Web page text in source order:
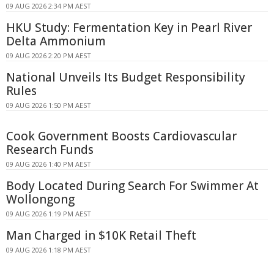
09 AUG 2026 2:34 PM AEST
HKU Study: Fermentation Key in Pearl River
Delta Ammonium
09 AUG 2026 2:20 PM AEST
National Unveils Its Budget Responsibility
Rules
09 AUG 2026 1:50 PM AEST
Cook Government Boosts Cardiovascular
Research Funds
09 AUG 2026 1:40 PM AEST
Body Located During Search For Swimmer At
Wollongong
09 AUG 2026 1:19 PM AEST
Man Charged in $10K Retail Theft
09 AUG 2026 1:18 PM AEST